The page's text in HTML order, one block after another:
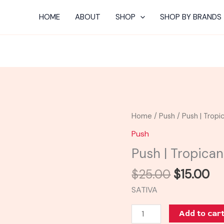
HOME ABOUT SHOP SHOP BY BRANDS
Home /Push / Push |
Push
Push |
$25.00
Original
$25.00.
$15.00
SATIVA
Push
|
Cookies
Tank
quantity
Add to cart